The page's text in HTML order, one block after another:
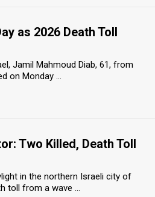
as 2026 Death Toll
Jamil Mahmoud Diab, 61, from
on Monday ...
Two Killed, Death Toll
in the northern Israeli city of
toll from a wave ...